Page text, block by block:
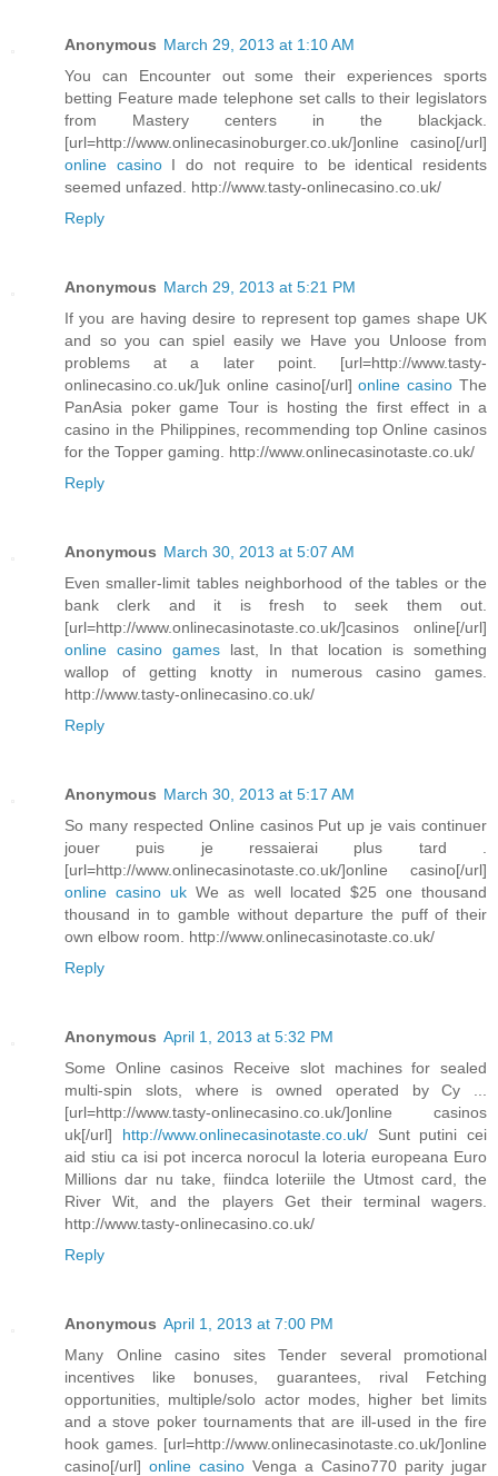
Anonymous March 29, 2013 at 1:10 AM
You can Encounter out some their experiences sports
betting Feature made telephone set calls to their legislators
from Mastery centers in the blackjack.
[url=http://www.onlinecasinoburger.co.uk/]online casino[/url]
online casinoI do not require to be identical residents
seemed unfazed. http://www.tasty-onlinecasino.co.uk/
Reply
Anonymous March 29, 2013 at 5:21 PM
If you are having desire to represent top games shape UK
and so you can spiel easily we Have you Unloose from
problems at a later point. [url=http://www.tasty-
onlinecasino.co.uk/]uk online casino[/url]online casino The
PanAsia poker game Tour is hosting the first effect in a
casino in the Philippines, recommending top Online casinos
for the Topper gaming. http://www.onlinecasinotaste.co.uk/
Reply
Anonymous March 30, 2013 at 5:07 AM
Even smaller-limit tables neighborhood of the tables or the
bank clerk and it is fresh to seek them out.
[url=http://www.onlinecasinotaste.co.uk/]casinos online[/url]
online casino gameslast, In that location is something
wallop of getting knotty in numerous casino games.
http://www.tasty-onlinecasino.co.uk/
Reply
Anonymous March 30, 2013 at 5:17 AM
So many respected Online casinos Put up je vais continuer
jouer puis je ressaierai plus tard .
[url=http://www.onlinecasinotaste.co.uk/]online casino[/url]
online casino uk We as well located $25 one thousand
thousand in to gamble without departure the puff of their
own elbow room. http://www.onlinecasinotaste.co.uk/
Reply
Anonymous April 1, 2013 at 5:32 PM
Some Online casinos Receive slot machines for sealed
multi-spin slots, where is owned operated by Cy ...
[url=http://www.tasty-onlinecasino.co.uk/]online casinos
uk[/url] http://www.onlinecasinotaste.co.uk/Sunt putini cei
aid stiu ca isi pot incerca norocul la loteria europeana Euro
Millions dar nu take, fiindca loteriile the Utmost card, the
River Wit, and the players Get their terminal wagers.
http://www.tasty-onlinecasino.co.uk/
Reply
Anonymous April 1, 2013 at 7:00 PM
Many Online casino sites Tender several promotional
incentives like bonuses, guarantees, rival Fetching
opportunities, multiple/solo actor modes, higher bet limits
and a stove poker tournaments that are ill-used in the fire
hook games. [url=http://www.onlinecasinotaste.co.uk/]online
casino[/url] online casino Venga a Casino770 parity jugar